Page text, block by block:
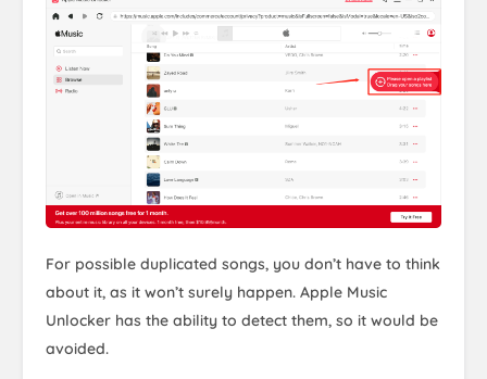
For possible duplicated songs, you don’t have to think
about it, as it won’t surely happen. Apple Music
Unlocker has the ability to detect them, so it would be
avoided.